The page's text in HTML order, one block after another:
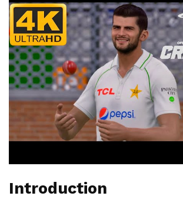
Introduction